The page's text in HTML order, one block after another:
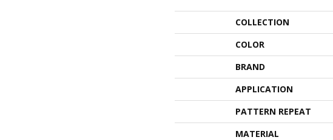
COLLECTION
COLOR
BRAND
APPLICATION
PATTERN REPEAT
MATERIAL